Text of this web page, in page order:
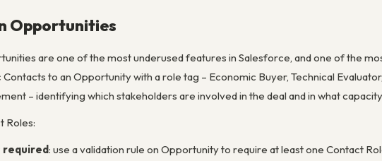
Opportunities
are one of the most underused features in Salesforce, and one of the
to an Opportunity with a role tag – Economic Buyer, Technical
– identifying which stakeholders are involved in the deal and in what
Roles:
required: use a validation rule on Opportunity to require at least one Contact